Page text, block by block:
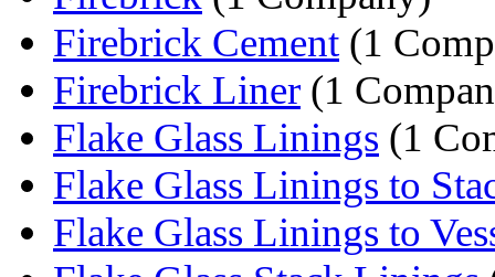
Firebrick Cement (1
Firebrick Liner (1
Flake Glass Linings (1
Flake Glass Linings to
Flake Glass Linings to